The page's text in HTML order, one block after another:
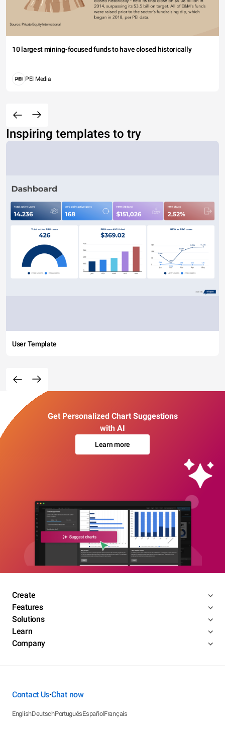
10 largest mining-focused funds to have closed historically
PEI Media
Inspiring templates to try
User Template
Get Personalized Chart Suggestions
with AI
Learn more
Create
Features
Solutions
Learn
Company
Contact Us•Chat now
EnglishDeutschPortuguêsEspañolFrançais